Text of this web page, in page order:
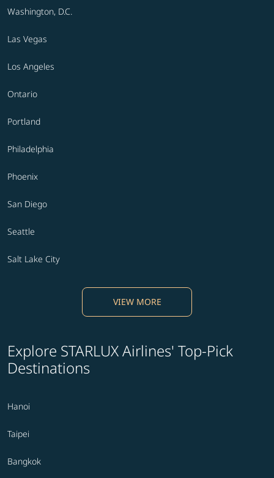
Washington, D.C.
Las Vegas
Los Angeles
Ontario
Portland
Philadelphia
Phoenix
San Diego
Seattle
Salt Lake City
VIEW MORE
Explore STARLUX Airlines' Top-Pick
Destinations
Hanoi
Taipei
Bangkok